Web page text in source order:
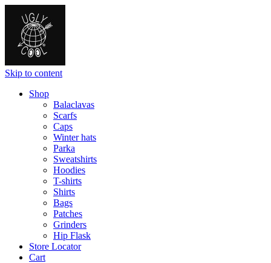
Skip to content
Shop
Balaclavas
Scarfs
Caps
Winter hats
Parka
Sweatshirts
Hoodies
T-shirts
Shirts
Bags
Patches
Grinders
Hip Flask
Store Locator
Cart